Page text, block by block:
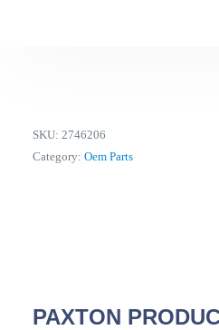
SKU:2746206
Category:Oem Parts
PAXTON